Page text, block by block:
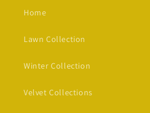
Home
Lawn Collection
Winter Collection
Velvet Collections